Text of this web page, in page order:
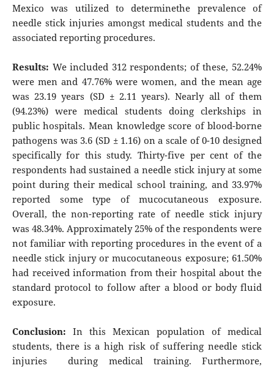
Mexico was utilized to determinethe prevalence of
needle stick injuries amongst medical students and the
associated reporting procedures.
Results: We included 312 respondents; of these, 52.24%
were men and 47.76% were women, and the mean age
was 23.19 years (SD ± 2.11 years). Nearly all of them
(94.23%) were medical students doing clerkships in
public hospitals. Mean knowledge score of blood-borne
pathogens was 3.6 (SD ± 1.16) on a scale of 0-10 designed
specifically for this study. Thirty-five per cent of the
respondents had sustained a needle stick injury at some
point during their medical school training, and 33.97%
reported some type of mucocutaneous exposure.
Overall, the non-reporting rate of needle stick injury
was 48.34%. Approximately 25% of the respondents were
not familiar with reporting procedures in the event of a
needle stick injury or mucocutaneous exposure; 61.50%
had received information from their hospital about the
standard protocol to follow after a blood or body fluid
exposure.
Conclusion: In this Mexican population of medical
students, there is a high risk of suffering needle stick
injuries during medical training. Furthermore,